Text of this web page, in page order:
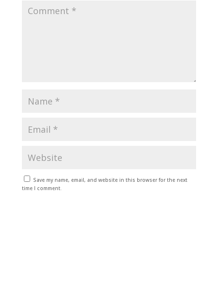
Save my name, email, and website in this browser for the next
time I comment.